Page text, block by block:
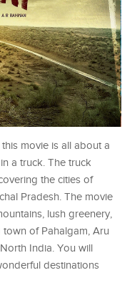
movie is all about a
a truck. The truck
the cities of
Pradesh. The movie
lush greenery,
of Pahalgam, Aru
India. You will
destinations